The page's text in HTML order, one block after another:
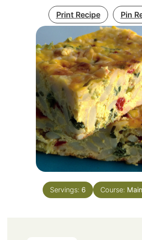
Print Recipe Pin
Servings: 6 Course: